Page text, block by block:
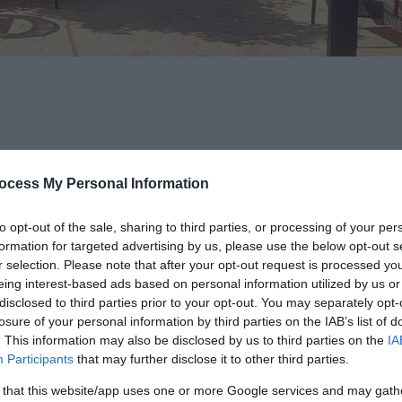
My Personal Information
opt-out of the sale, sharing to third parties, or processing of your
for targeted advertising by us, please use the below opt-out
selection. Please note that after your opt-out request is processed
interest-based ads based on personal information utilized by us
to third parties prior to your opt-out. You may separately
of your personal information by third parties on the IAB’s list of
This information may also be disclosed by us to third parties on the
Participants that may further disclose it to other third parties.
that this website/app uses one or more Google services and may
coffee, and cocktails in the heart of Ballymena. Known for its bold
with creative flair - think
bacon, black pudding, and homemade bread.
vegetarian, and gluten-free options available. Highlights
own breakfast option for those who like to customise. For